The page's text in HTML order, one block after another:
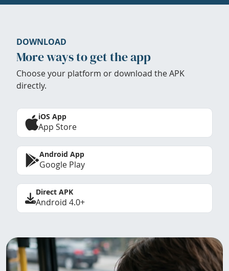
DOWNLOAD
More ways to get the app
Choose your platform or download the APK
directly.
iOS App
App Store
Android App
Google Play
Direct APK
Android 4.0+